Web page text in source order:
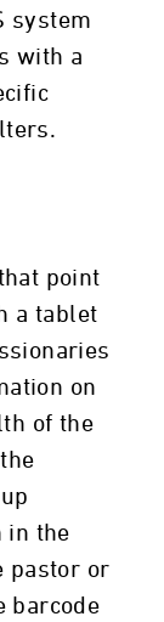
system
with a
point
a tablet
on
of the
in the
pastor or
barcode